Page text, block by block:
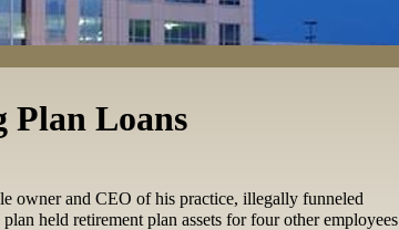
Plan Loans
owner and CEO of his practice, illegally funneled
held retirement plan assets for four other employees